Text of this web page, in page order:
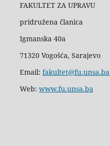
FAKULTET ZA UPRAVU
pridružena članica
Igmanska 40a
71320 Vogošća, Sarajevo
Email: fakultet@fu.unsa.ba
Web: www.fu.unsa.ba